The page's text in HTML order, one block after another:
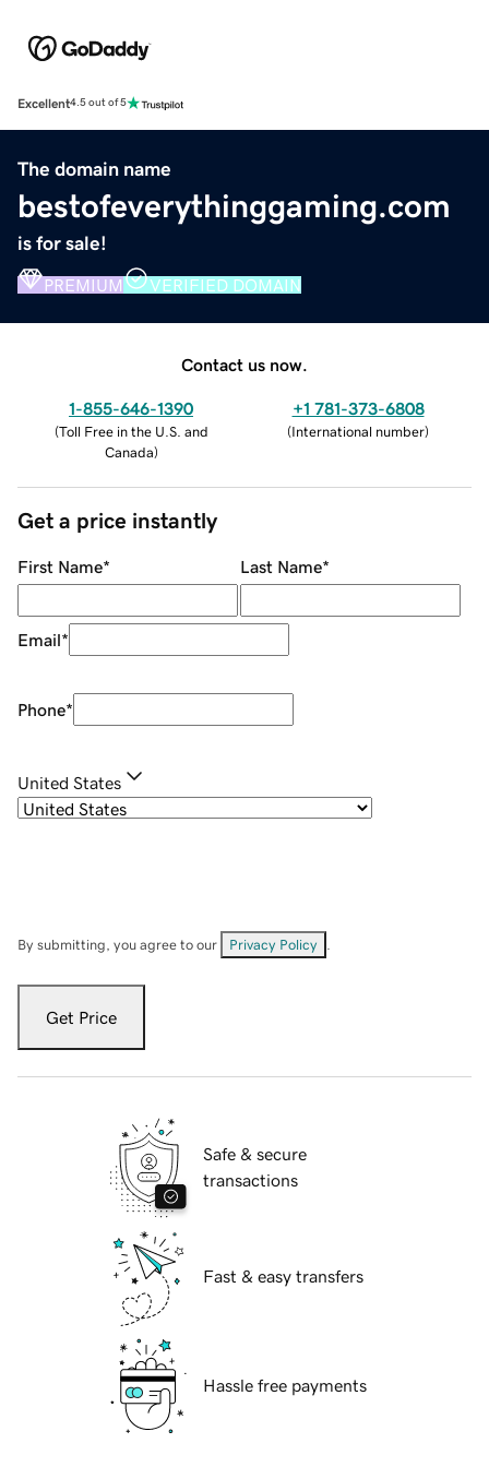
Excellent4.5 out of 5
The domain name
bestofeverythinggaming.com
is for sale!
PREMIUM VERIFIED DOMAIN
Contact us now.
1-855-646-1390
(Toll Free in the U.S. and
Canada)
+1 781-373-6808
(International number)
Get a price instantly
First Name* Last Name*
Email*
Phone*
United States
By submitting, you agree to our Privacy Policy
Get Price
Safe & secure
transactions
Fast & easy transfers
Hassle free payments